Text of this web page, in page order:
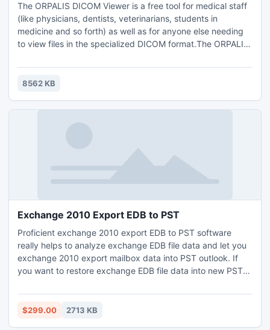
The ORPALIS DICOM Viewer is a free tool for medical staff
(like physicians, dentists, veterinarians, students in
medicine and so forth) as well as for anyone else needing
to view files in the specialized DICOM format.The ORPALIS
written in WPF (Windows Presentation Foundation) and it
runs on any 32- or 64-bit Windows Operating Systems
8562 KB
Exchange 2010 Export EDB to PST
Proficient exchange 2010 export EDB to PST software
really helps to analyze exchange EDB file data and let you
exchange 2010 export mailbox data into PST outlook. If
you want to restore exchange EDB file data into new PST
exchange EDB file data in Outlook PST format without
facing any issue of exchange server then get trouble free
$299.00 2713 KB